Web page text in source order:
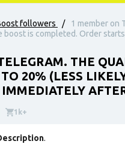
followers /
1 member on
boost is completed. Order
THE
20% (LESS
IMMEDIATELY
1k+
.